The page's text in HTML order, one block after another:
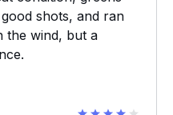
shots, and ran
the wind, but a